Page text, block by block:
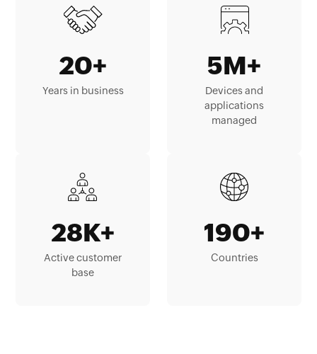
20+
Years in business
5M+
Devices and
applications
managed
28K+
Active customer
base
190+
Countries